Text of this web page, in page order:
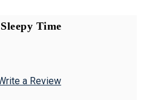
Time
a Review